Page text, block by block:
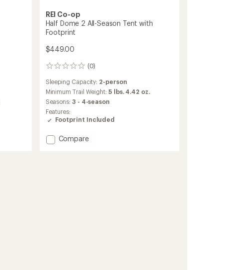
REI Co-op
Half Dome 2 All-Season Tent with
Footprint
$449.00
(0)
0
Sleeping Capacity: 2-person
Minimum Trail Weight: 5 lbs. 4.42 oz.
Seasons: 3 - 4-season
Features:
Footprint Included
Add
Compare